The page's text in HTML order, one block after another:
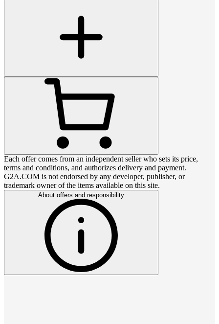
Each offer comes from an independent seller who sets its price,
terms and conditions, and authorizes delivery and payment.
G2A.COM is not endorsed by any developer, publisher, or
trademark owner of the items available on this site.
About offers and responsibility